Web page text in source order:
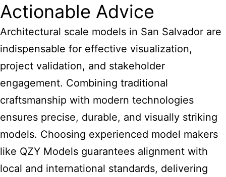
Actionable Advice
Architectural scale models in San Salvador are
indispensable for effective visualization,
project validation, and stakeholder
engagement. Combining traditional
craftsmanship with modern technologies
ensures precise, durable, and visually striking
models. Choosing experienced model makers
like QZY Models guarantees alignment with
local and international standards, delivering